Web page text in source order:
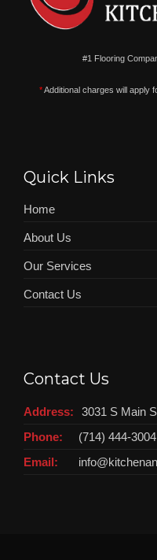
#1 Flooring
*Additional charges will apply
Quick Links
Home
About Us
Our Services
Contact Us
Contact Us
Address:
3031 S Main
Phone:
(714) 444-3004
Email: